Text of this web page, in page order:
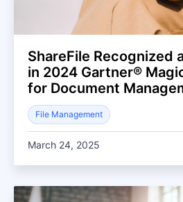
ShareFile Recognized
in 2024 Gartner®
for Document
File Management
March 24, 2025